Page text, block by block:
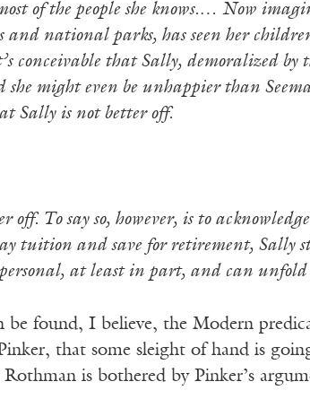
of the people she knows.… Now
and national parks, has seen her
conceivable that Sally, demoralized
might even be unhappier than
Sally is not better off.
off. To say so, however, is to
tuition and save for retirement, Sally
at least in part, and can
be found, I believe, the Modern
that some sleight of hand is
is bothered by Pinker’s